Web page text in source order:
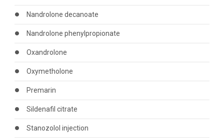
Nandrolone decanoate
Nandrolone phenylpropionate
Oxandrolone
Oxymetholone
Premarin
Sildenafil citrate
Stanozolol injection